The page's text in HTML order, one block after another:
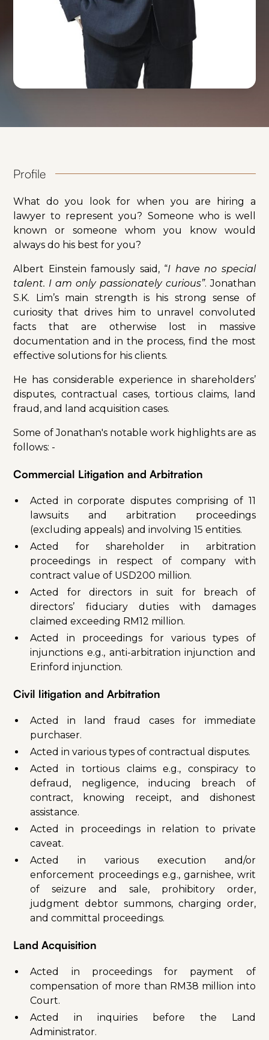
Profile
What do you look for when you are hiring a
lawyer to represent you? Someone who is well
known or someone whom you know would
always do his best for you?
Albert Einstein famously said, “I have no special
talent. I am only passionately curious”. Jonathan
S.K. Lim’s main strength is his strong sense of
curiosity that drives him to unravel convoluted
facts that are otherwise lost in massive
documentation and in the process, find the most
effective solutions for his clients.
He has considerable experience in shareholders’
disputes, contractual cases, tortious claims, land
fraud, and land acquisition cases.
Some of Jonathan's notable work highlights are as
follows: -
Commercial Litigation and Arbitration
Acted in corporate disputes comprising of 11
lawsuits and arbitration proceedings
(excluding appeals) and involving 15 entities.
Acted for shareholder in arbitration
proceedings in respect of company with
contract value of USD200 million.
Acted for directors in suit for breach of
directors’ fiduciary duties with damages
claimed exceeding RM12 million.
Acted in proceedings for various types of
injunctions e.g., anti-arbitration injunction and
Erinford injunction.
Civil litigation and Arbitration
Acted in land fraud cases for immediate
purchaser.
Acted in various types of contractual disputes.
Acted in tortious claims e.g., conspiracy to
defraud, negligence, inducing breach of
contract, knowing receipt, and dishonest
assistance.
Acted in proceedings in relation to private
caveat.
Acted in various execution and/or
enforcement proceedings e.g., garnishee, writ
of seizure and sale, prohibitory order,
judgment debtor summons, charging order,
and committal proceedings.
Land Acquisition
Acted in proceedings for payment of
compensation of more than RM38 million into
Court.
Acted in inquiries before the Land
Administrator.